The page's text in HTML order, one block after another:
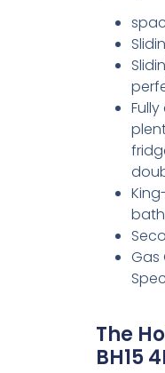
Gas
The
BH15